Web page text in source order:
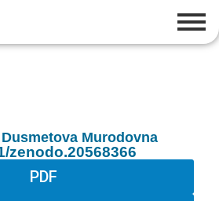
Murodovna
zenodo.20568366
PDF